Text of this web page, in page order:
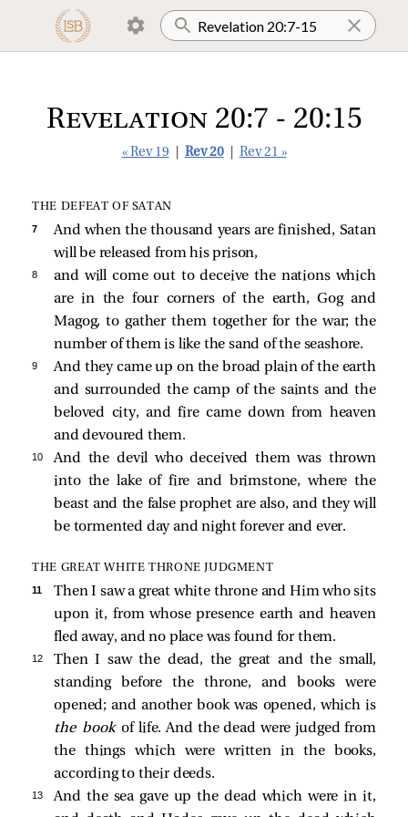
Revelation 20:7 - 20:15
« Rev 19 Rev 20 Rev 21 »
THE DEFEAT OF SATAN
7
And when the thousand years are finished, Satan
will be released from his prison,
8
and will come out to deceive the nations which
are in the four corners of the earth, Gog and
Magog, to gather them together for the war; the
number of them is like the sand of the seashore.
9
And they came up on the broad plain of the earth
and surrounded the camp of the saints and the
beloved city, and fire came down from heaven
and devoured them.
10
And the devil who deceived them was thrown
into the lake of fire and brimstone, where the
beast and the false prophet are also, and they will
be tormented day and night forever and ever.
THE GREAT WHITE THRONE JUDGMENT
11
Then I saw a great white throne and Him who sits
upon it, from whose presence earth and heaven
fled away, and no place was found for them.
12
Then I saw the dead, the great and the small,
standing before the throne, and books were
opened; and another book was opened, which is
the bookof life. And the dead were judged from
the things which were written in the books,
according to their deeds.
13
And the sea gave up the dead which were in it,